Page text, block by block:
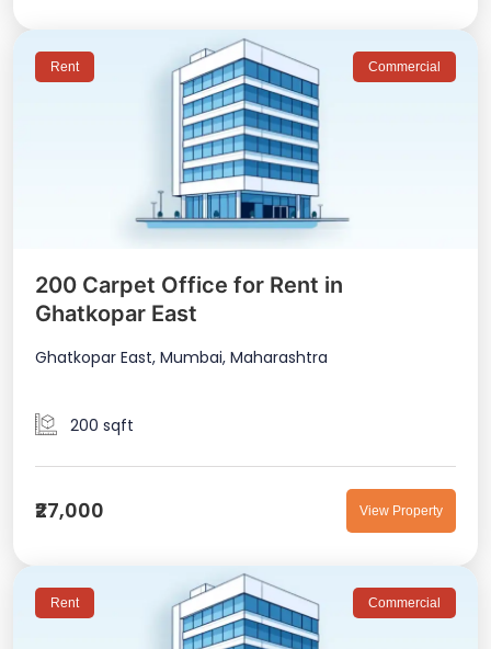
Rent Commercial
200 Carpet Office for Rent in
Ghatkopar East
Ghatkopar East, Mumbai, Maharashtra
200 sqft
₹27,000 View Property
Rent Commercial